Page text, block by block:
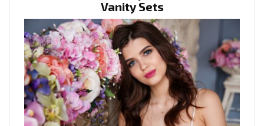
Vanity Sets